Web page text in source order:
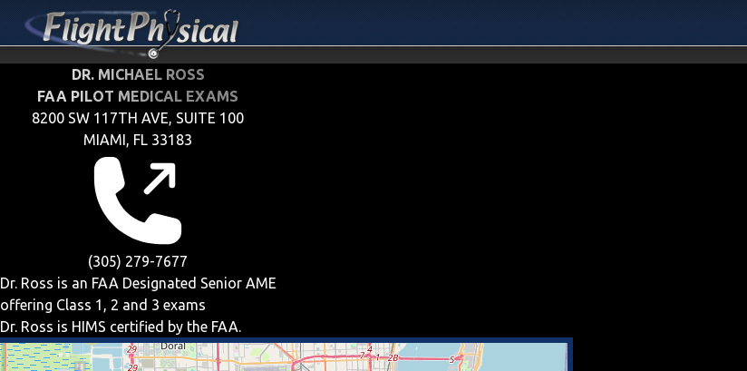
DR. MICHAEL ROSS
FAA PILOT MEDICAL EXAMS
8200 SW 117TH AVE, SUITE 100
MIAMI, FL 33183
(305) 279-7677
Dr. Ross is an FAA Designated Senior AME
offering Class 1, 2 and 3 exams
Dr. Ross is HIMS certified by the FAA.